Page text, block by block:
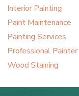
Interior Painting
Paint Maintenance
Painting Services
Professional Painter
Wood Staining